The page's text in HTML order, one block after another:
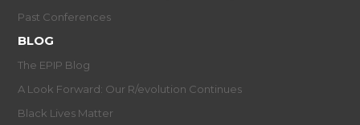
Past Conferences
BLOG
The EPIP Blog
A Look Forward: Our R/evolution Continues
Black Lives Matter